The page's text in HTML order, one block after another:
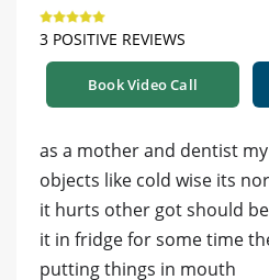
3 POSITIVE REVIEWS
Book Video Call
as a mother and dentist
objects like cold wise its
it hurts other got should
it in fridge for some time
putting things in mouth